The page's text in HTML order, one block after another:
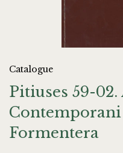
Catalogue
Pitiuses 59-
Formentera